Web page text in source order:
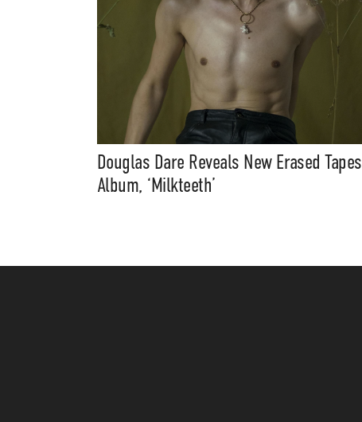
Douglas Dare Reveals New Erased Tapes
Album, ‘Milkteeth’